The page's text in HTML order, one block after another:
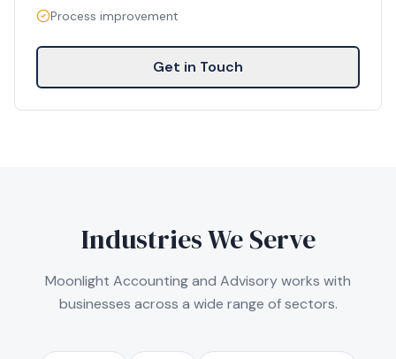
Process improvement
Get in Touch
Industries We Serve
Moonlight Accounting and Advisory works with
businesses across a wide range of sectors.